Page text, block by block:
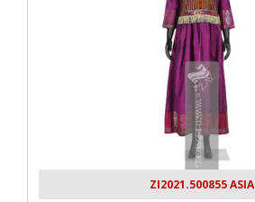
ZI2021.500855 ASIA